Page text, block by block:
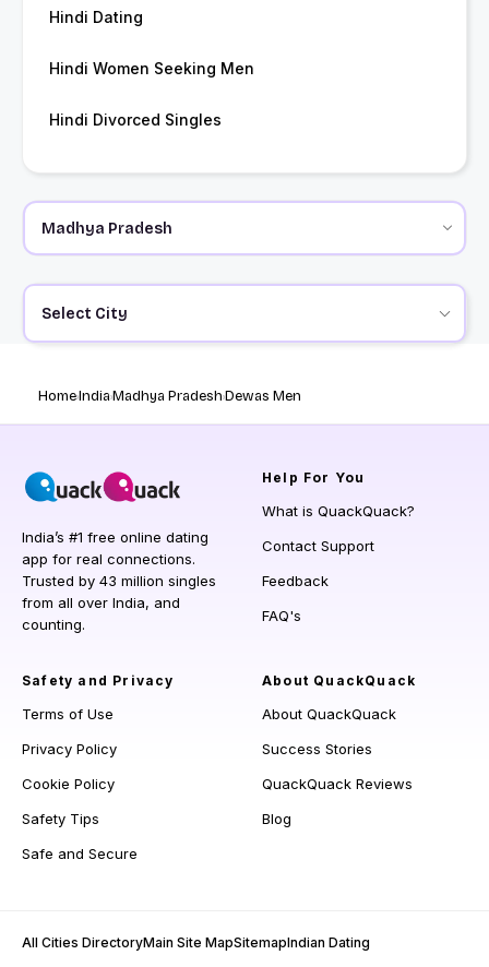
Hindi Dating
Hindi Women Seeking Men
Hindi Divorced Singles
Select City
HomeIndiaMadhya PradeshDewas Men
India’s #1 free online dating
app for real connections.
Trusted by 43 million singles
from all over India, and
counting.
Help For You
What is QuackQuack?
Contact Support
Feedback
FAQ's
Safety and Privacy
Terms of Use
Privacy Policy
Cookie Policy
Safety Tips
Safe and Secure
About QuackQuack
About QuackQuack
Success Stories
QuackQuack Reviews
Blog
All Cities DirectoryMain Site MapSitemapIndian Dating